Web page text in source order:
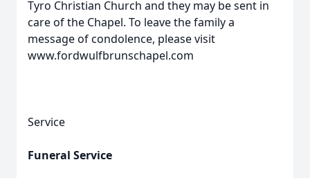
Tyro Christian Church and they may be sent in
care of the Chapel. To leave the family a
message of condolence, please visit
www.fordwulfbrunschapel.com
Service
Funeral Service